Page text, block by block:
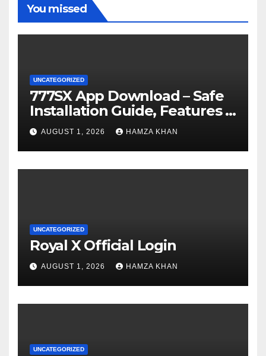
You missed
UNCATEGORIZED
777SX App Download – Safe
Installation Guide, Features &
Getting Started
AUGUST 1, 2026 HAMZA KHAN
UNCATEGORIZED
Royal X Official Login
AUGUST 1, 2026 HAMZA KHAN
UNCATEGORIZED